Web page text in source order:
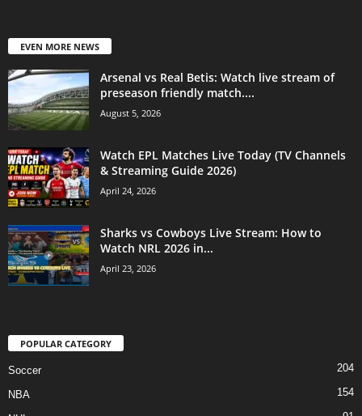
EVEN MORE NEWS
Arsenal vs Real Betis: Watch live stream of
preseason friendly match....
August 5, 2026
Watch EPL Matches Live Today (TV Channels
& Streaming Guide 2026)
April 24, 2026
Sharks vs Cowboys Live Stream: How to
Watch NRL 2026 in...
April 23, 2026
POPULAR CATEGORY
Soccer 204
NBA 154